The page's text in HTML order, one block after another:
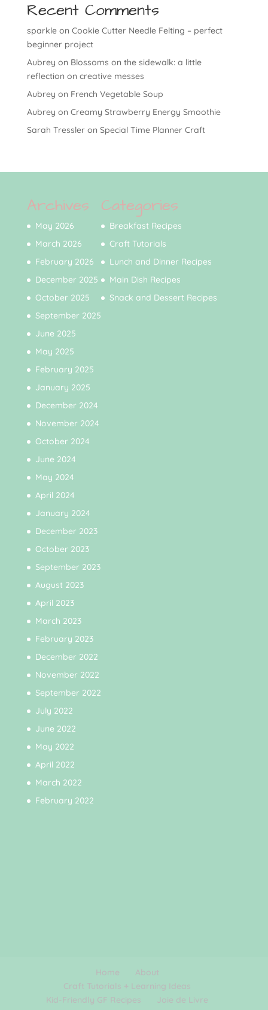
Recent Comments
sparkleon Cookie Cutter Needle Felting – perfect
beginner project
Aubrey on Blossoms on the sidewalk: a little
reflection on creative messes
Aubrey on French Vegetable Soup
Aubrey on Creamy Strawberry Energy Smoothie
Sarah Tressleron Special Time Planner Craft
Archives
May 2026
March 2026
February 2026
December 2025
October 2025
September 2025
June 2025
May 2025
February 2025
January 2025
December 2024
November 2024
October 2024
June 2024
May 2024
April 2024
January 2024
December 2023
October 2023
September 2023
August 2023
April 2023
March 2023
February 2023
December 2022
November 2022
September 2022
July 2022
June 2022
May 2022
April 2022
March 2022
February 2022
Categories
Breakfast Recipes
Craft Tutorials
Lunch and Dinner Recipes
Main Dish Recipes
Snack and Dessert Recipes
Home
About
Craft Tutorials + Learning Ideas
Kid-Friendly GF Recipes
Joie de Livre